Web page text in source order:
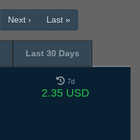
Next › Last »
Last 30 Days
7d
2.35 USD